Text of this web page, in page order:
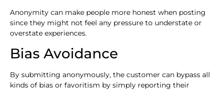
Anonymity can make people more honest when posting
since they might not feel any pressure to understate or
overstate experiences.
Bias Avoidance
By submitting anonymously, the customer can bypass all
kinds of bias or favoritism by simply reporting their